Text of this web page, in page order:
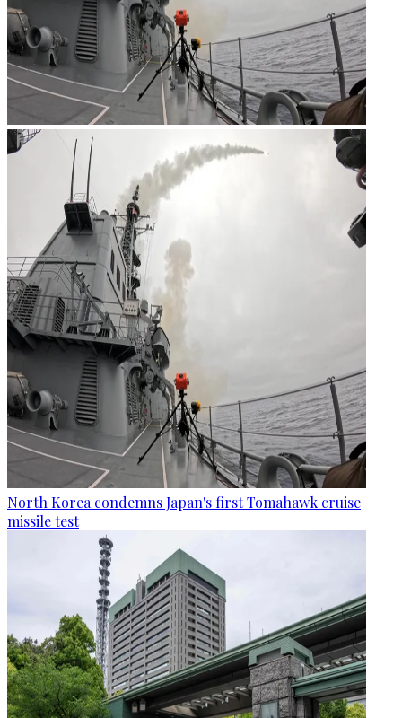
North Korea condemns Japan's first Tomahawk cruise
missile test